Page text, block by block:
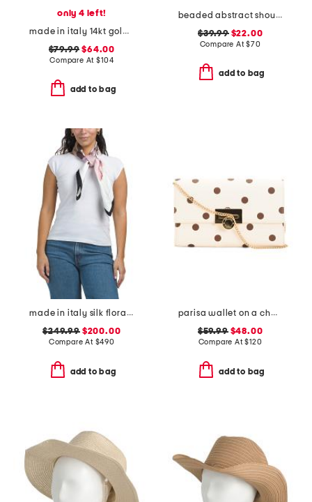
only 4 left!
made in italy 14kt gold linked ring
$79.99 $64.00
Compare At$104
add to bag
beaded abstract shoulder bag
$39.99$22.00
Compare At$70
add to bag
made in italy silk floral print scarf
$249.99$200.00
Compare At $490
add to bag
parisa wallet on a chain
$59.99$48.00
Compare At$120
add to bag